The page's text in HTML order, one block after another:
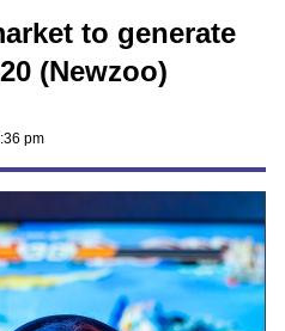
to generate
(Newzoo)
pm